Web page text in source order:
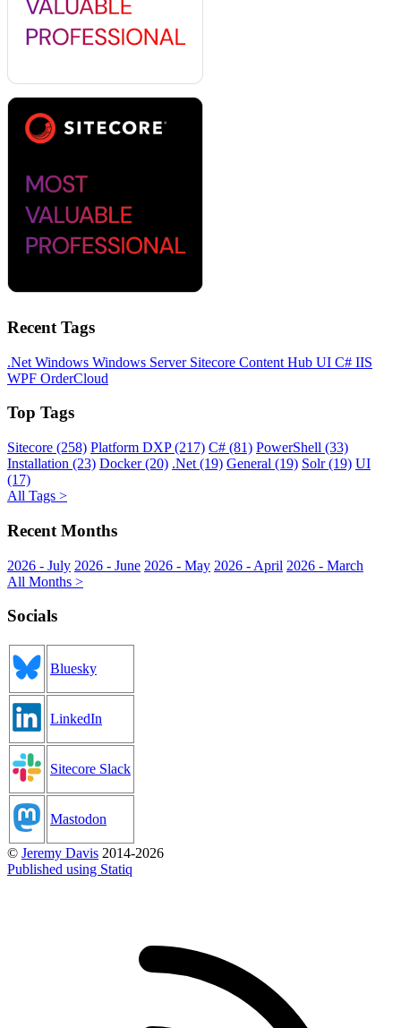
Recent Tags
.Net Windows Windows Server Sitecore Content Hub UI C# IIS
WPF OrderCloud
Top Tags
Sitecore (258) Platform DXP (217) C# (81) PowerShell (33)
Installation (23) Docker (20) .Net (19) General (19) Solr (19) UI
(17)
All Tags >
Recent Months
2026 - July 2026 - June 2026 - May 2026 - April 2026 - March
All Months >
Socials
Bluesky
LinkedIn
Sitecore Slack
Mastodon
© Jeremy Davis 2014-2026
Published using Statiq